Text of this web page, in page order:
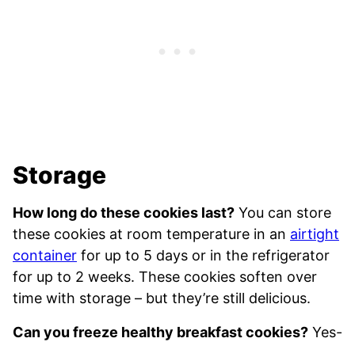
Storage
How long do these cookies last? You can store
these cookies at room temperature in an airtight
container for up to 5 days or in the refrigerator
for up to 2 weeks. These cookies soften over
time with storage – but they’re still delicious.
Can you freeze healthy breakfast cookies? Yes-